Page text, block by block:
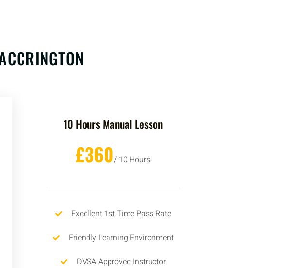
10 Hours Manual Lesson
£360/ 10 Hours
Excellent 1st Time Pass Rate
Friendly Learning Environment
DVSA Approved Instructor